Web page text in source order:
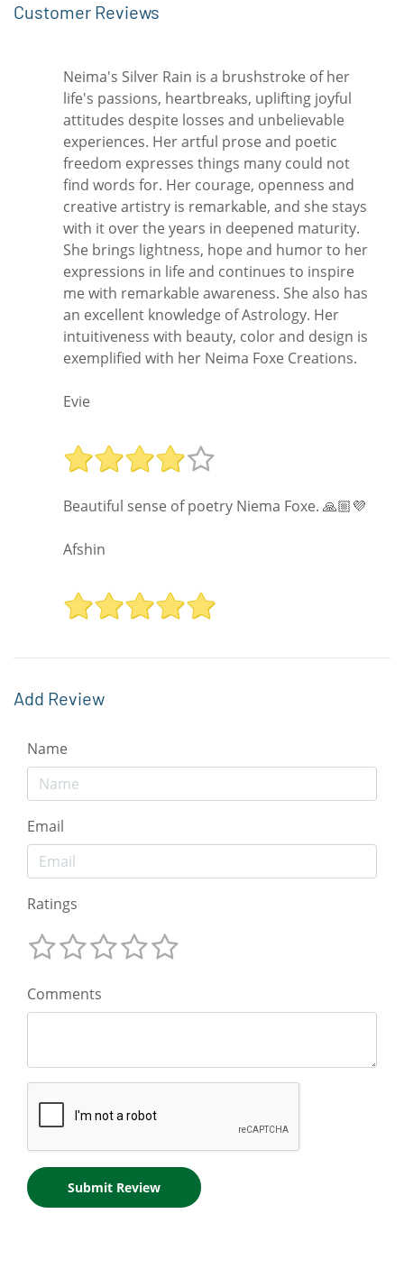
Customer Reviews
Neima's Silver Rain is a brushstroke of her
life's passions, heartbreaks, uplifting joyful
attitudes despite losses and unbelievable
experiences. Her artful prose and poetic
freedom expresses things many could not
find words for. Her courage, openness and
creative artistry is remarkable, and she stays
with it over the years in deepened maturity.
She brings lightness, hope and humor to her
expressions in life and continues to inspire
me with remarkable awareness. She also has
an excellent knowledge of Astrology. Her
intuitiveness with beauty, color and design is
exemplified with her Neima Foxe Creations.
Evie
Beautiful sense of poetry Niema Foxe. 🙏🏼💜
Afshin
Add Review
Name
Email
Ratings
Comments